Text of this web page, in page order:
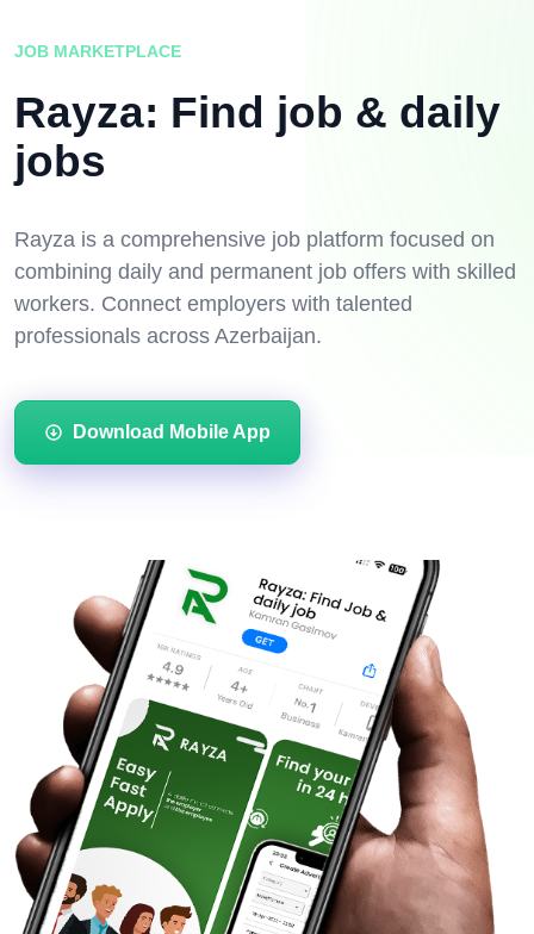
JOB MARKETPLACE
Rayza: Find job & daily
jobs
Rayza is a comprehensive job platform focused on
combining daily and permanent job offers with skilled
workers. Connect employers with talented
professionals across Azerbaijan.
Download Mobile App